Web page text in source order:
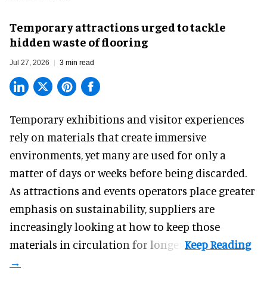
Temporary attractions urged to tackle
hidden waste of flooring
Jul 27, 2026 3 min read
Temporary exhibitions and visitor experiences
rely on materials that create immersive
environments, yet many are used for only a
matter of days or weeks before being discarded.
As attractions and events operators place greater
emphasis on sustainability, suppliers are
increasingly looking at how to keep those
materials in circulation for longer.